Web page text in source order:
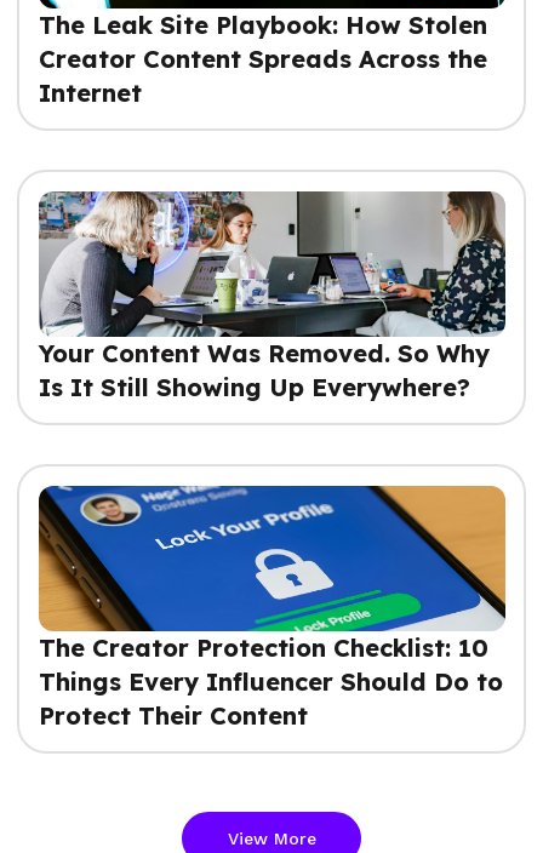
The Leak Site Playbook: How Stolen
Creator Content Spreads Across the
Internet
Your Content Was Removed. So Why
Is It Still Showing Up Everywhere?
The Creator Protection Checklist: 10
Things Every Influencer Should Do to
Protect Their Content
View More